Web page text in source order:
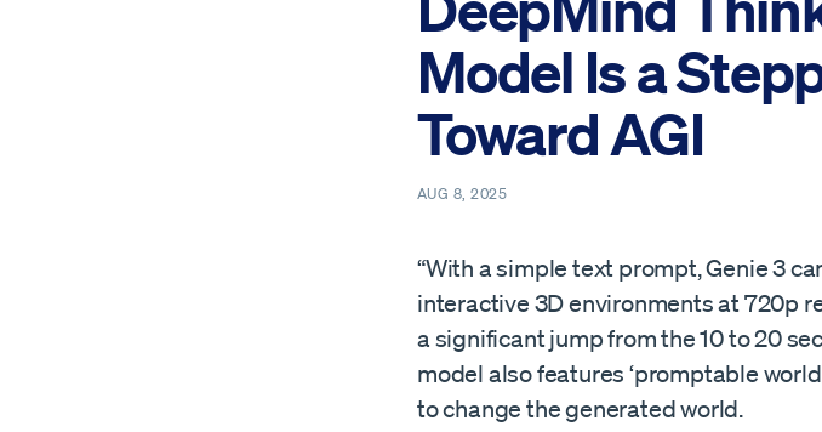
Model Is a
Toward AGI
AUG 8, 2025
“With a simple text prompt, Genie 3
interactive 3D environments at 720p
a significant jump from the 10 to 20
model also features ‘promptable
to change the generated world.